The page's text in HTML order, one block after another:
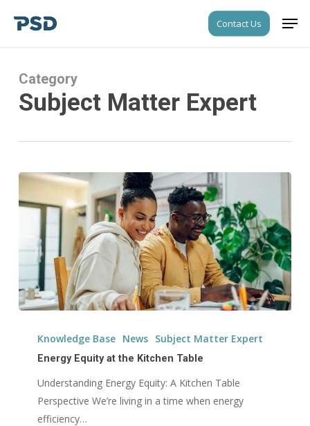
Contact Us
Category
Subject Matter Expert
Equity
Kitchen
Table
Knowledge Base News Subject Matter Expert
Energy Equity at the Kitchen Table
Understanding Energy Equity: A Kitchen Table
Perspective We’re living in a time when energy
efficiency…